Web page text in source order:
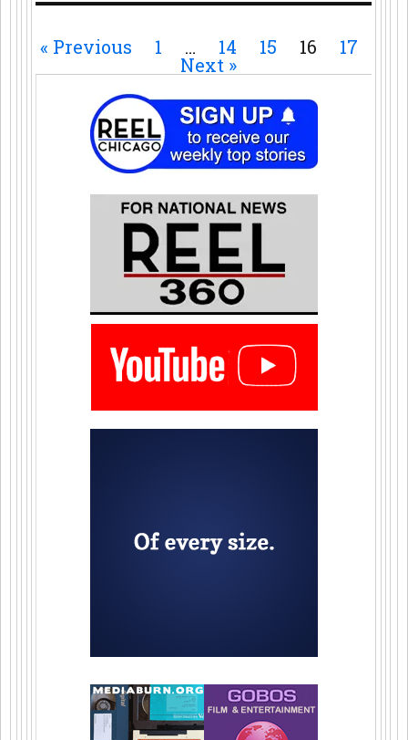
« Previous 1 … 14 15 16 17
Next »